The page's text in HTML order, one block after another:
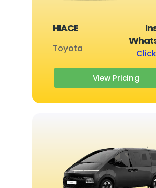
HIACE
Toyota
View Pricing